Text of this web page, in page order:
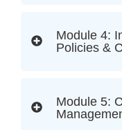
Module 4:
Policies &
Module 5: